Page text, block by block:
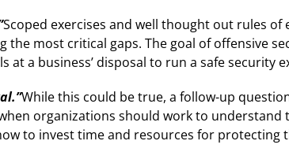
Scoped exercises and well thought out rules
the most critical gaps. The goal of offensive
at a business’ disposal to run a safe security
While this could be true, a follow-up
organizations should work to
to invest time and resources for protecting